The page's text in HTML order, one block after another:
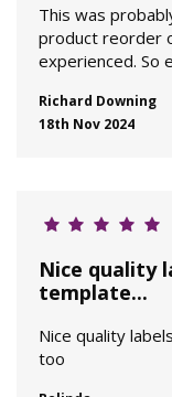
This was
product reorder
experienced. So
Richard Downing
18th Nov 2024
Nice quality
template...
Nice quality
too